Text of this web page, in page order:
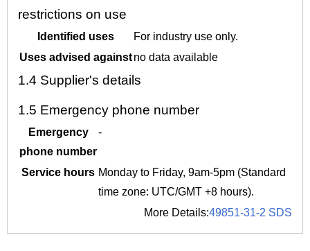
restrictions on use
Identified uses
For industry use only.
Uses advised againstno data available
1.4 Supplier's details
1.5 Emergency phone number
Emergency
phone number
-
Service hours Monday to Friday, 9am-5pm (Standard
time zone: UTC/GMT +8 hours).
More Details:49851-31-2 SDS